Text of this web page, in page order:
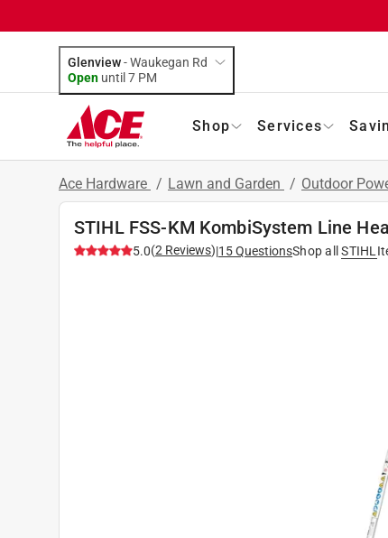
Glenview-Waukegan Rd
Open until 7 PM
Shop Services
Ace Hardware / Lawn and Garden / Outdoor
STIHL FSS-KM KombiSystem Line
5.0(2 Reviews)|15QuestionsShop all STIHL